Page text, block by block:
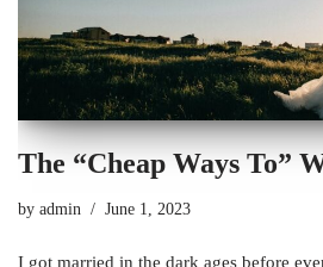
The “Cheap Ways To”
by admin June 1, 2023
I got married in the dark ages before